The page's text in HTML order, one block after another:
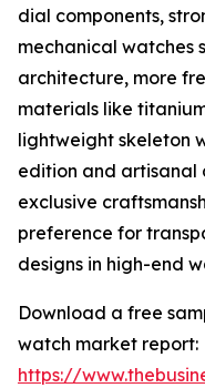
dial components,
mechanical watches
architecture, more
materials like
lightweight skeleton
edition and artisanal
exclusive
preference for
designs in high-end
Download a free
watch market report:
https://